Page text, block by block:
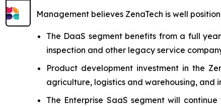
Management believes ZenaTech is well
The DaaS segment benefits from a full
inspection and other legacy service
Product development investment in the
agriculture, logistics and warehousing, and
The Enterprise SaaS segment will